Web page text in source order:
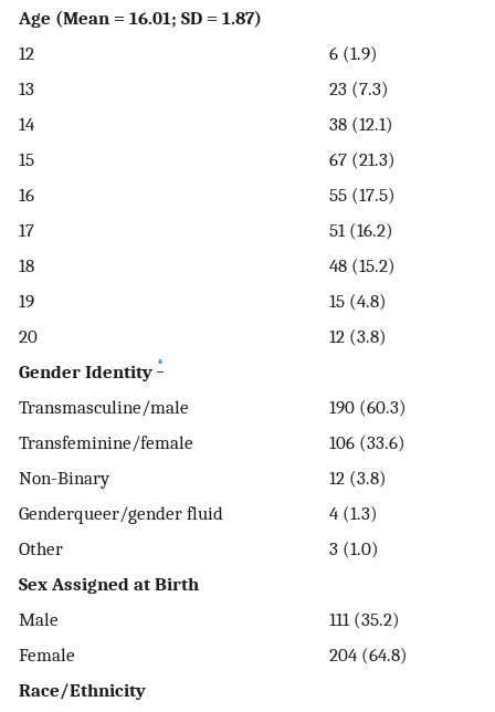
Age (Mean = 16.01; SD = 1.87)
12
6 (1.9)
13
23 (7.3)
14
38 (12.1)
15
67 (21.3)
16
55 (17.5)
17
51 (16.2)
18
48 (15.2)
19
15 (4.8)
20
12 (3.8)
Gender Identity *
Transmasculine/male
190 (60.3)
Transfeminine/female
106 (33.6)
Non-Binary
12 (3.8)
Genderqueer/gender fluid
4 (1.3)
Other
3 (1.0)
Sex Assigned at Birth
Male
111 (35.2)
Female
204 (64.8)
Race/Ethnicity